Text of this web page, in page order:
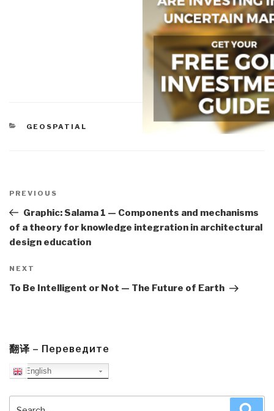
CATEGORIES
GEOSPATIAL
navigation
Previous
Post
PREVIOUS
Graphic: Salama 1 — Components and mechanisms
of a theory for knowledge integration in architectural
design education
Next
Post
NEXT
To Be Intelligent or Not — The Future of Earth
翻译 – Переведите
English